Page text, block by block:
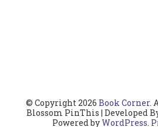
© Copyright 2026 Book Corner.
Blossom PinThis | Developed
Powered byWordPress.